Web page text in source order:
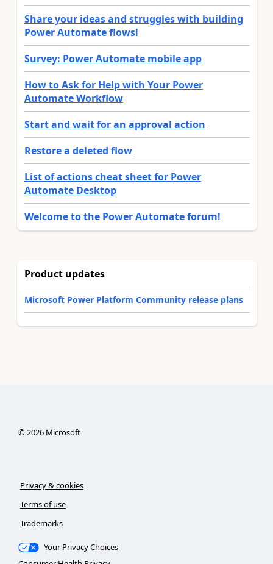
Share your ideas and struggles with building
Power Automate flows!
Survey: Power Automate mobile app
How to Ask for Help with Your Power
Automate Workflow
Start and wait for an approval action
Restore a deleted flow
List of actions cheat sheet for Power
Automate Desktop
Welcome to the Power Automate forum!
Product updates
Microsoft Power Platform Community release plans
©2026Microsoft
Privacy & cookies
Terms of use
Trademarks
Your Privacy Choices